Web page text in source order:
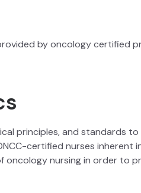
by oncology certified
principles, and standards
certified nurses
nursing in order to